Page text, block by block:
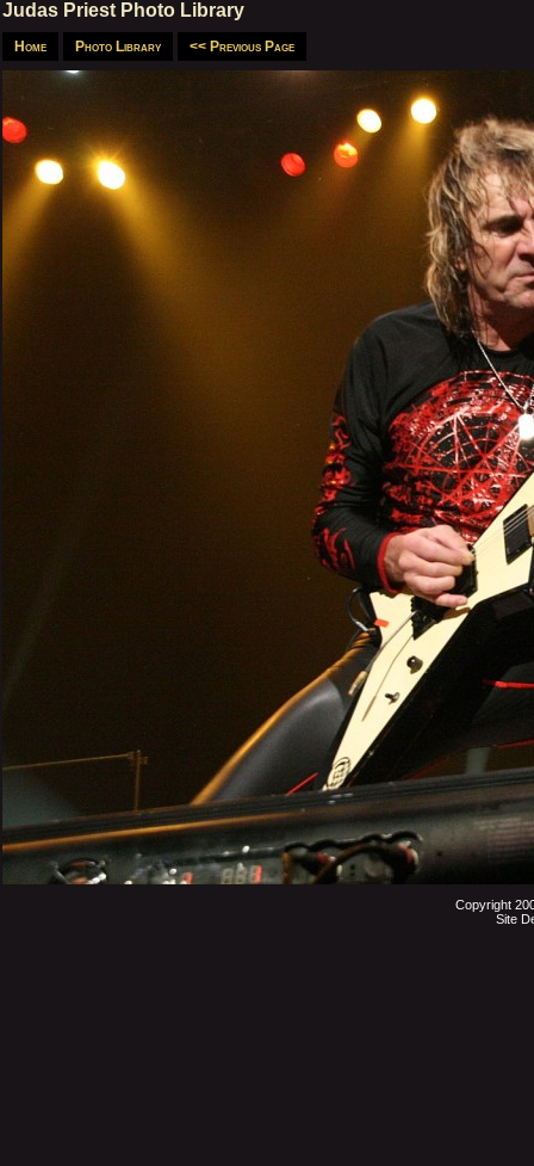
Judas Priest Photo Library
Home Photo Library << Previous Page
Copyright
Site